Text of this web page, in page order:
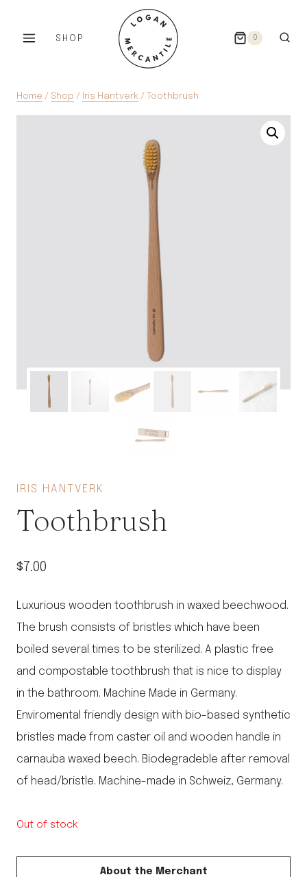
SHOP 0
Home / Shop / Iris Hantverk / Toothbrush
IRIS HANTVERK
Toothbrush
$7.00
Luxurious wooden toothbrush in waxed beechwood.
The brush consists of bristles which have been
boiled several times to be sterilized. A plastic free
and compostable toothbrush that is nice to display
in the bathroom. Machine Made in Germany.
Enviromental friendly design with bio-based synthetic
bristles made from caster oil and wooden handle in
carnauba waxed beech. Biodegradeble after removal
of head/bristle. Machine-made in Schweiz, Germany.
Out of stock
About the Merchant